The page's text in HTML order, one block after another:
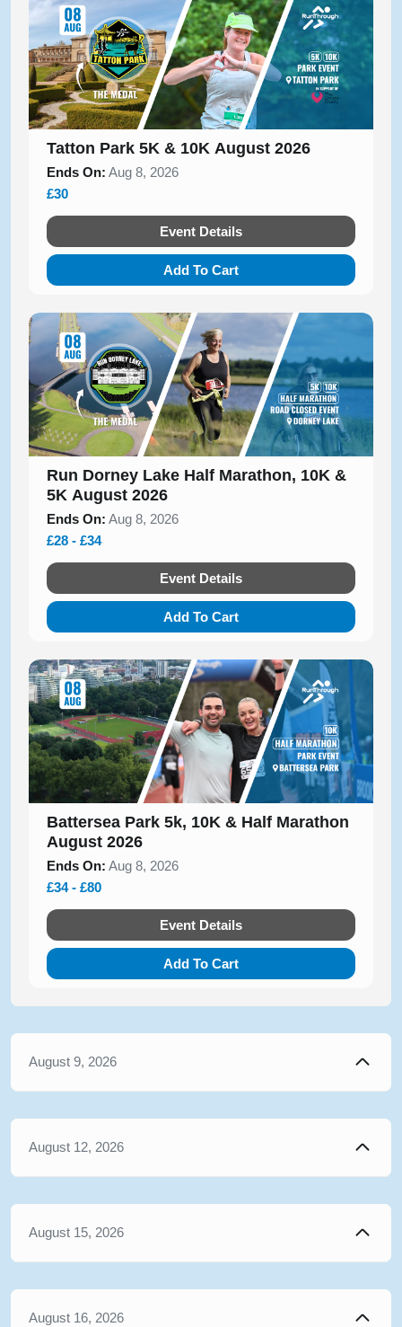
Tatton Park 5K & 10K August 2026
Ends On: Aug 8, 2026
£30
Event Details
Add To Cart
Run Dorney Lake Half Marathon, 10K &
5K August 2026
Ends On: Aug 8, 2026
£28 - £34
Event Details
Add To Cart
Battersea Park 5k, 10K & Half Marathon
August 2026
Ends On: Aug 8, 2026
£34 - £80
Event Details
Add To Cart
August 9, 2026
August 12, 2026
August 15, 2026
August 16, 2026